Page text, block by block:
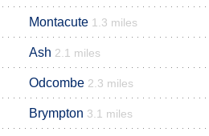
Montacute 1.3 miles
Ash 2.1 miles
Odcombe 2.3 miles
Brympton 3.1 miles